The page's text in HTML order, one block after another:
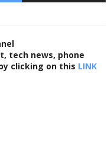
tech news, phone
clicking on this LINK